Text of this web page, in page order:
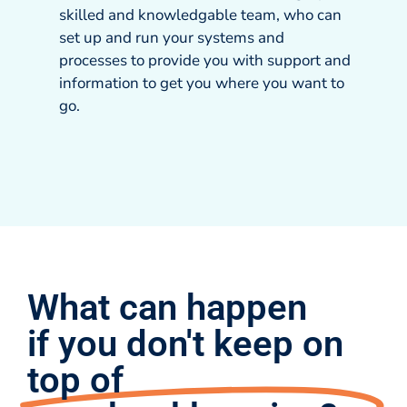
skilled and knowledgable team, who can
set up and run your systems and
processes to provide you with support and
information to get you where you want to
go.
What can happen
if you don't keep on
top of